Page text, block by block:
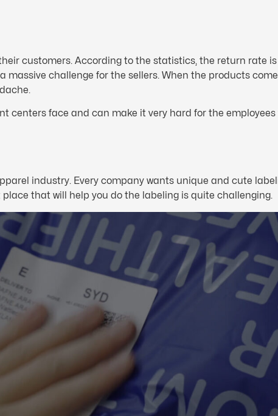
customers. According to the statistics, the return rate is
challenge for the sellers. When the products
centers face and can make it very hard for the
industry. Every company wants unique and cute
that will help you do the labeling is quite challenging.